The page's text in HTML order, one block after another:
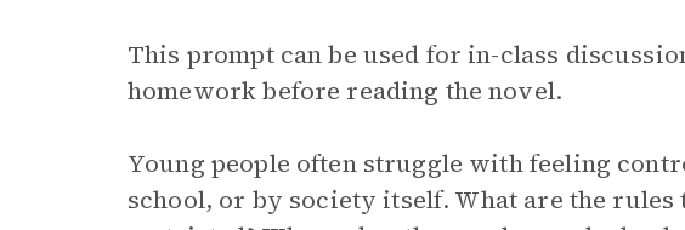
This prompt can be used for in-class
homework before reading the novel.
Young people often struggle with feeling
school, or by society itself. What are the